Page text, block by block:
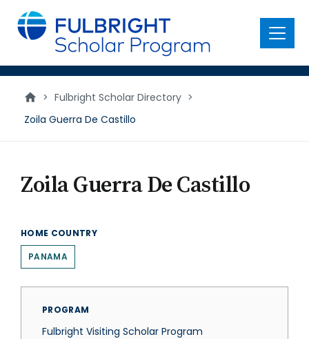
main
content
Menu
> Fulbright Scholar Directory >
Zoila Guerra De Castillo
Zoila Guerra De Castillo
HOME COUNTRY
PANAMA
PROGRAM
Fulbright Visiting Scholar Program